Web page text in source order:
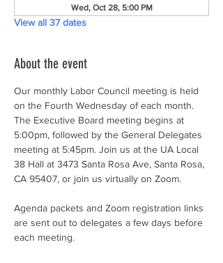
Wed, Oct 28, 5:00 PM
View all 37 dates
About the event
Our monthly Labor Council meeting is held
on the Fourth Wednesday of each month.
The Executive Board meeting begins at
5:00pm, followed by the General Delegates
meeting at 5:45pm. Join us at the UA Local
38 Hall at 3473 Santa Rosa Ave, Santa Rosa,
CA 95407, or join us virtually on Zoom.
Agenda packets and Zoom registration links
are sent out to delegates a few days before
each meeting.